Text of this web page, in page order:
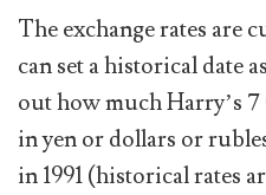
The exchange rates are
can set a historical date
out how much Harry’s
in yen or dollars or
in 1991 (historical rates